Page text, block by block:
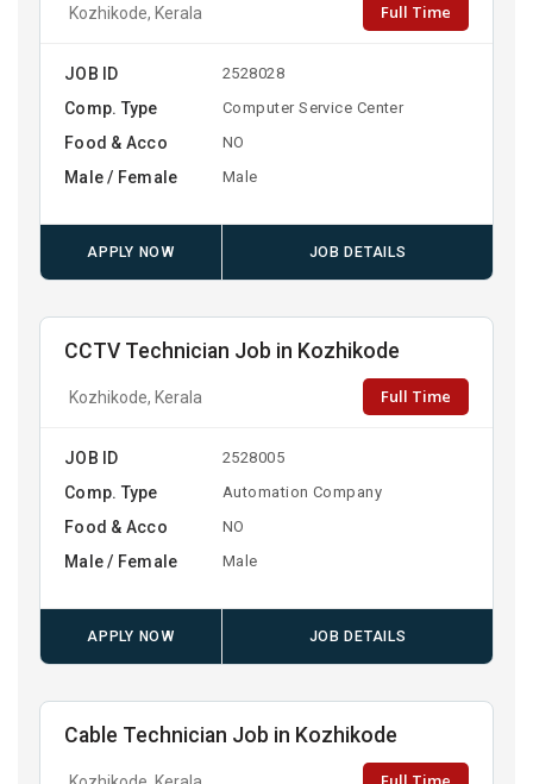
Kozhikode, Kerala Full Time
JOB ID 2528028
Comp. Type Computer Service Center
Food & Acco NO
Male / Female Male
APPLY NOW JOB DETAILS
CCTV Technician Job in Kozhikode
Kozhikode, Kerala Full Time
JOB ID 2528005
Comp. Type Automation Company
Food & Acco NO
Male / Female Male
APPLY NOW JOB DETAILS
Cable Technician Job in Kozhikode